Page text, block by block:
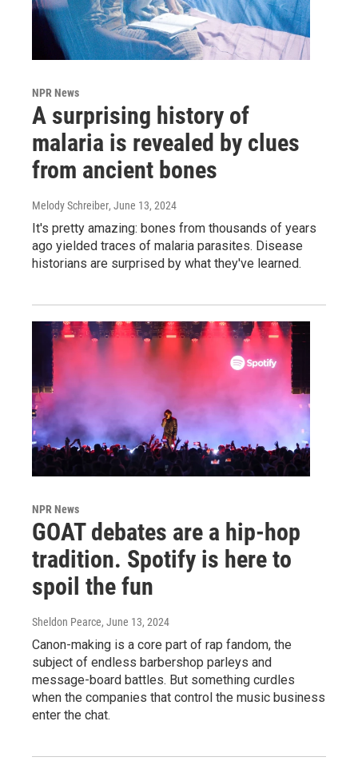
NPR News
A surprising history of
malaria is revealed by clues
from ancient bones
Melody Schreiber, June 13, 2024
It's pretty amazing: bones from thousands of years
ago yielded traces of malaria parasites. Disease
historians are surprised by what they've learned.
NPR News
GOAT debates are a hip-hop
tradition. Spotify is here to
spoil the fun
Sheldon Pearce, June 13, 2024
Canon-making is a core part of rap fandom, the
subject of endless barbershop parleys and
message-board battles. But something curdles
when the companies that control the music business
enter the chat.